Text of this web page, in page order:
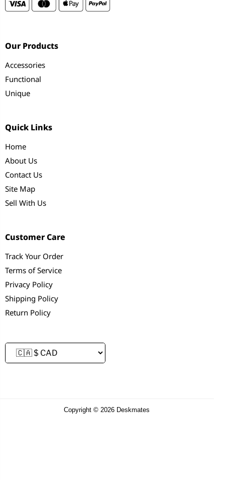
Our Products
Accessories
Functional
Unique
Quick Links
Home
About Us
Contact Us
Site Map
Sell With Us
Customer Care
Track Your Order
Terms of Service
Privacy Policy
Shipping Policy
Return Policy
Copyright © 2026 Deskmates